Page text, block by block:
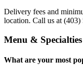
Delivery fees and
location. Call us at (403)
Menu & Specialties
What are your most